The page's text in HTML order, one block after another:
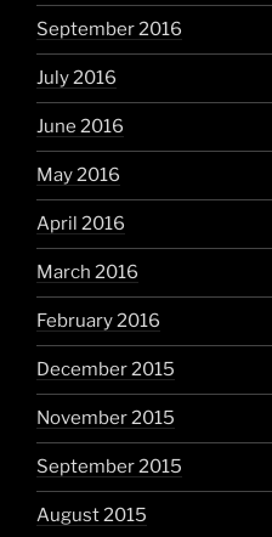
September 2016
July 2016
June 2016
May 2016
April 2016
March 2016
February 2016
December 2015
November 2015
September 2015
August 2015